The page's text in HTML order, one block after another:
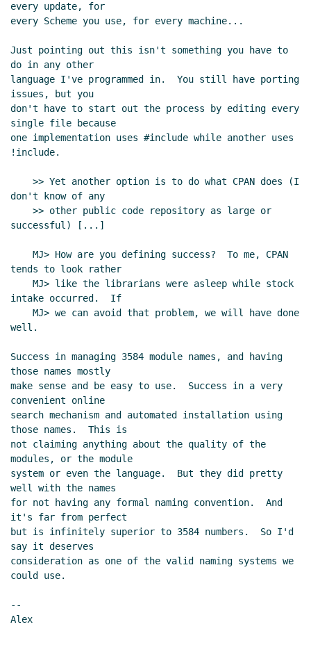
every update, for
every Scheme you use, for every machine...
Just pointing out this isn't something you have to
do in any other
language I've programmed in.  You still have porting
issues, but you
don't have to start out the process by editing every
single file because
one implementation uses #include while another uses
!include.
don't know of any
successful) [...]
tends to look rather
intake occurred.  If
well.
Success in managing 3584 module names, and having
those names mostly
make sense and be easy to use.  Success in a very
convenient online
search mechanism and automated installation using
those names.  This is
not claiming anything about the quality of the
modules, or the module
system or even the language.  But they did pretty
well with the names
for not having any formal naming convention.  And
it's far from perfect
but is infinitely superior to 3584 numbers.  So I'd
say it deserves
consideration as one of the valid naming systems we
could use.
--
Alex